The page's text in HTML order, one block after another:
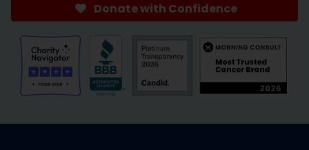
Donate with Confidence